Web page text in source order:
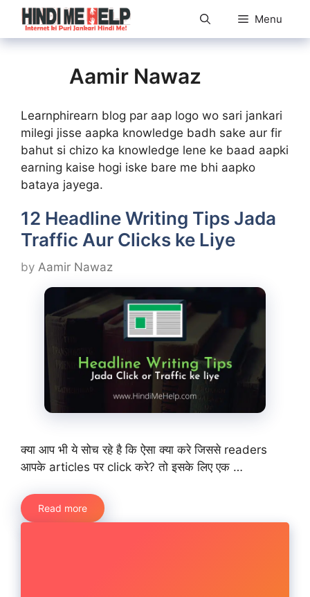
Skip
content
Menu
Aamir Nawaz
Learnphirearn blog par aap logo wo sari jankari
milegi jisse aapka knowledge badh sake aur fir
bahut si chizo ka knowledge lene ke baad aapki
earning kaise hogi iske bare me bhi aapko
bataya jayega.
12 Headline Writing Tips Jada
Traffic Aur Clicks ke Liye
by Aamir Nawaz
क्या आप भी ये सोच रहे है कि ऐसा क्या करे जिससे readers
आपके articles पर click करे? तो इसके लिए एक …
Read more